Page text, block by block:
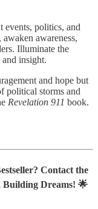
events, politics, and
awareness,
Illuminate the
insight.
and hope but
political storms and
Revelation 911 book.
Contact the
Building Dreams! 🌟